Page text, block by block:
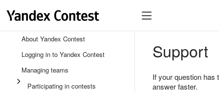
About Yandex Contest
Logging in to Yandex Contest
Managing teams
Participating in contests
Support
If your question
answer faster.